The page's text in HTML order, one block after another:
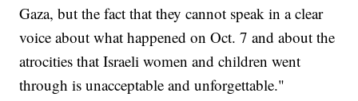
Gaza, but the fact that they cannot speak in a clear
voice about what happened on Oct. 7 and about the
atrocities that Israeli women and children went
through is unacceptable and unforgettable."